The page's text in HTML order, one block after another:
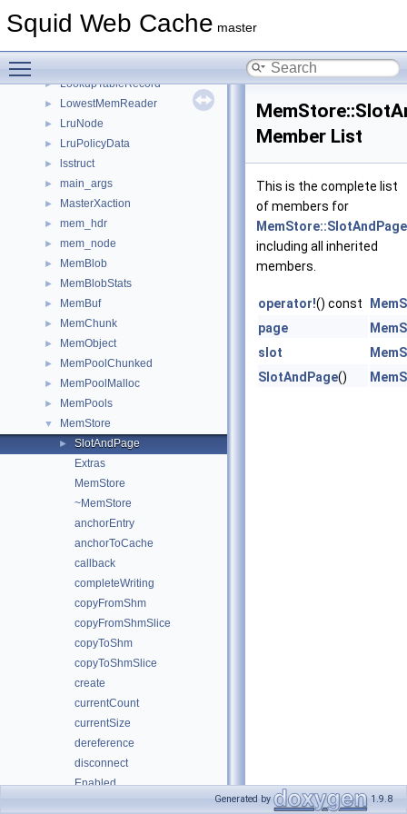
Squid Web Cache master
LogTagsErrors
► LookupTableRecord
► LowestMemReader
► LruNode
► LruPolicyData
► lsstruct
► main_args
► MasterXaction
► mem_hdr
► mem_node
► MemBlob
► MemBlobStats
► MemBuf
► MemChunk
► MemObject
► MemPoolChunked
► MemPoolMalloc
► MemPools
▼ MemStore
►
SlotAndPage
Extras
MemStore
~MemStore
anchorEntry
anchorToCache
callback
completeWriting
copyFromShm
copyFromShmSlice
copyToShm
copyToShmSlice
create
currentCount
currentSize
dereference
disconnect
Enabled
Member List
This is the complete list
of members for
MemStore::SlotAndPage
including all inherited
members.
operator!() const
page
slot
SlotAndPage()
Generated by 1.9.8